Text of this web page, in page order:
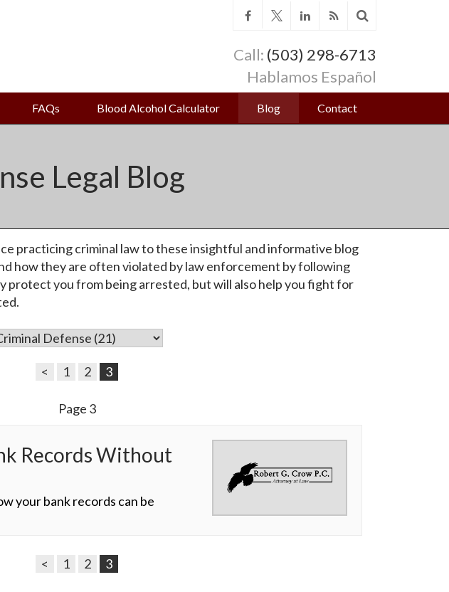
Call: (503) 298-6713
Hablamos Español
FAQs Blood Alcohol Calculator Blog Contact
Legal Blog
practicing criminal law to these insightful and informative blog
how they are often violated by law enforcement by following
protect you from being arrested, but will also help you fight for
< 1 2 3
Page 3
Records Without
your bank records can be
< 1 2 3